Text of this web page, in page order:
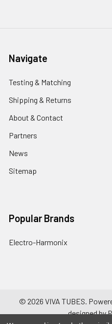
Navigate
Testing & Matching
Shipping & Returns
About & Contact
Partners
News
Sitemap
Popular Brands
Electro-Harmonix
© 2026 VIVA TUBES.
designed by